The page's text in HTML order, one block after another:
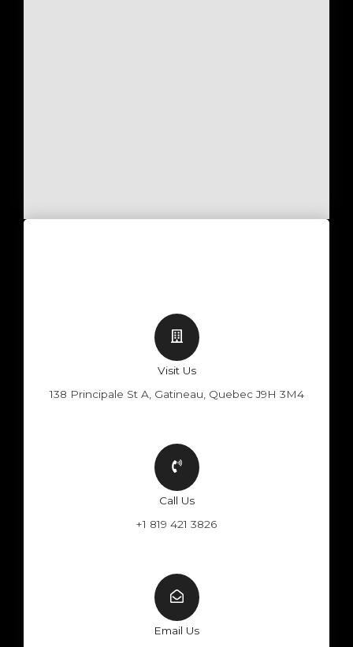
Visit Us
138 Principale St A, Gatineau, Quebec J9H 3M4
Call Us
+1 819 421 3826
Email Us